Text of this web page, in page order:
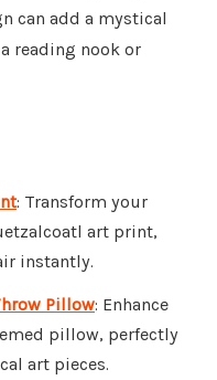
can add a mystical
reading nook or
: Transform your
art print,
instantly.
Pillow: Enhance
pillow, perfectly
art pieces.